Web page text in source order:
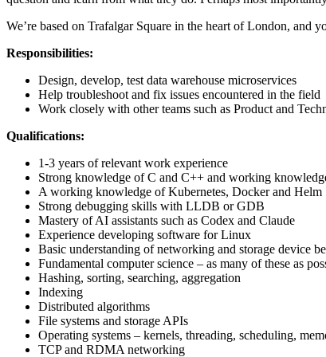
We’re based on Trafalgar Square in the heart of London,
Responsibilities:
Design, develop, test data warehouse microservices
Help troubleshoot and fix issues encountered in the field
Work closely with other teams such as Product and
Qualifications:
1-3 years of relevant work experience
Strong knowledge of C and C++ and working
A working knowledge of Kubernetes, Docker and Helm
Strong debugging skills with LLDB or GDB
Mastery of AI assistants such as Codex and Claude
Experience developing software for Linux
Basic understanding of networking and storage device
Fundamental computer science – as many of these as
Hashing, sorting, searching, aggregation
Indexing
Distributed algorithms
File systems and storage APIs
Operating systems – kernels, threading, scheduling,
TCP and RDMA networking